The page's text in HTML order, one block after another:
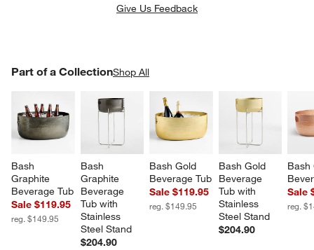
Give Us Feedback
Part of a CollectionShop All
Bash
Graphite
Beverage Tub
Sale $119.95
reg. $149.95
Bash
Graphite
Beverage
Tub with
Stainless
Steel Stand
$204.90
Bash Gold
Beverage Tub
Sale $119.95
reg. $149.95
Bash Gold
Beverage
Tub with
Stainless
Steel Stand
$204.90
Sale
reg.
PART OF A COLLECTIONITEMS SKIPPED. UNDO.